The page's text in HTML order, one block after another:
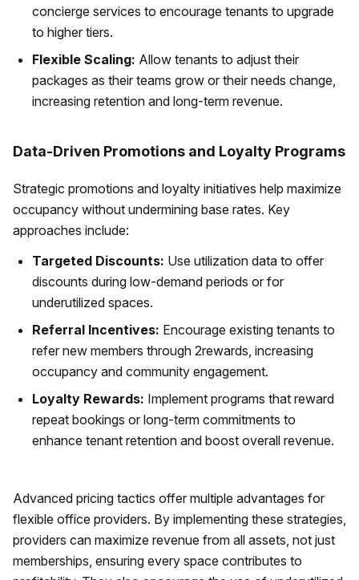
concierge services to encourage tenants to upgrade
to higher tiers.
Flexible Scaling: Allow tenants to adjust their
packages as their teams grow or their needs change,
increasing retention and long-term revenue.
Data-Driven Promotions and Loyalty Programs
Strategic promotions and loyalty initiatives help maximize
occupancy without undermining base rates. Key
approaches include:
Targeted Discounts: Use utilization data to offer
discounts during low-demand periods or for
underutilized spaces.
Referral Incentives: Encourage existing tenants to
refer new members through 2rewards, increasing
occupancy and community engagement.
Loyalty Rewards: Implement programs that reward
repeat bookings or long-term commitments to
enhance tenant retention and boost overall revenue.
Advanced pricing tactics offer multiple advantages for
flexible office providers. By implementing these strategies,
providers can maximize revenue from all assets, not just
memberships, ensuring every space contributes to